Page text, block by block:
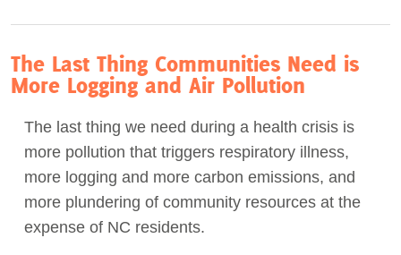
The Last Thing Communities Need is
More Logging and Air Pollution
The last thing we need during a health crisis is
more pollution that triggers respiratory illness,
more logging and more carbon emissions, and
more plundering of community resources at the
expense of NC residents.